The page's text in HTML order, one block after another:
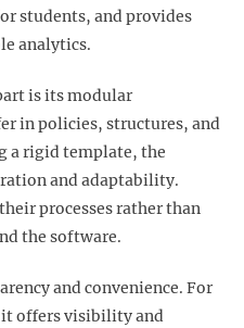
students, and provides
analytics.
is its modular
in policies, structures, and
a rigid template, the
and adaptability.
processes rather than
the software.
and convenience. For
offers visibility and